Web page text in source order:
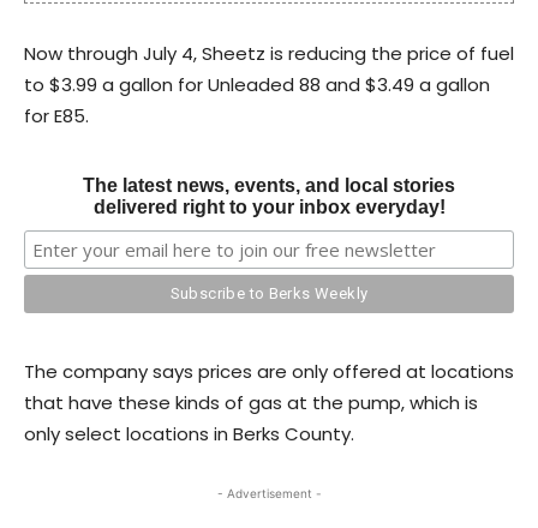
Now through July 4, Sheetz is reducing the price of fuel
to $3.99 a gallon for Unleaded 88 and $3.49 a gallon
for E85.
The latest news, events, and local stories
delivered right to your inbox everyday!
The company says prices are only offered at locations
that have these kinds of gas at the pump, which is
only select locations in Berks County.
- Advertisement -